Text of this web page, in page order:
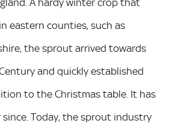
A hardy winter crop that
eastern counties, such as
the sprout arrived towards
and quickly established
to the Christmas table. It has
Today, the sprout industry